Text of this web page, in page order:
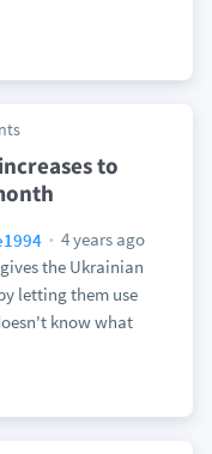
to
4 years ago
the Ukrainian
letting them use
know what